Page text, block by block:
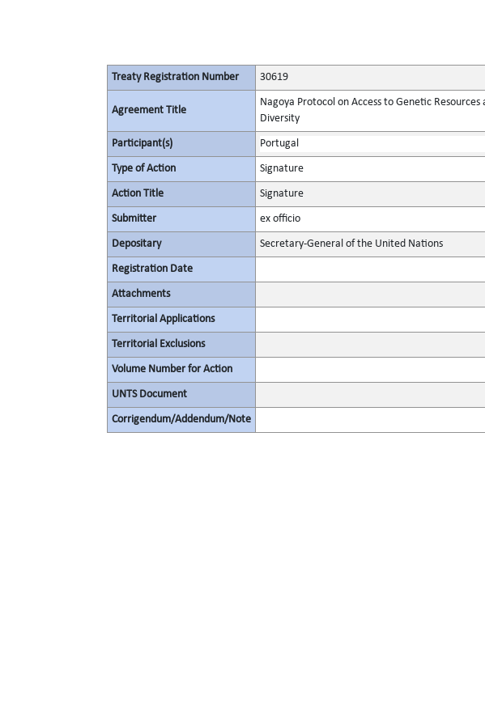
Treaty Registration Number 30619
Agreement Title
Nagoya Protocol on Access to Genetic
Diversity
Participant(s) Portugal
Type of Action Signature
Action Title Signature
Submitter ex officio
Depositary Secretary-General of the United Nations
Registration Date
Attachments
Territorial Applications
Territorial Exclusions
Volume Number for Action
UNTS Document
Corrigendum/Addendum/Note